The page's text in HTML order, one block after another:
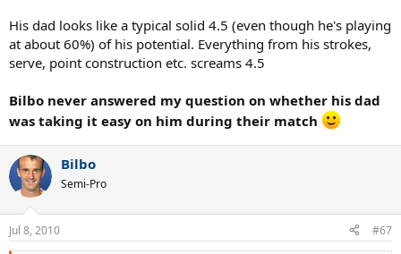
His dad looks like a typical solid 4.5 (even though he's playing
at about 60%) of his potential. Everything from his strokes,
serve, point construction etc. screams 4.5
Bilbo never answered my question on whether his dad
was taking it easy on him during their match
Bilbo
Semi-Pro
Jul 8, 2010 #67